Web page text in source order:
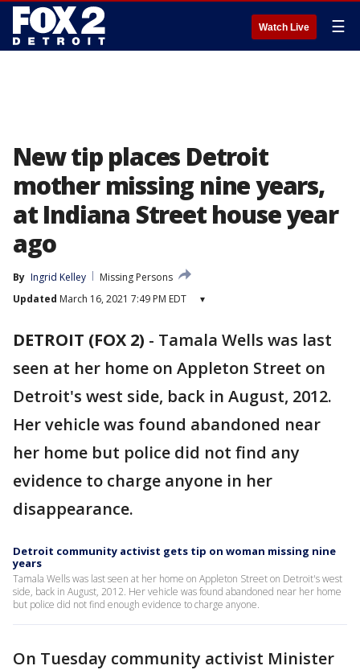
Watch Live ☰
New tip places Detroit
mother missing nine years,
at Indiana Street house year
ago
By Ingrid Kelley
Missing Persons
Updated March 16, 2021 7:49 PM EDT ▾
DETROIT (FOX 2) - Tamala Wells was last
seen at her home on Appleton Street on
Detroit's west side, back in August, 2012.
Her vehicle was found abandoned near
her home but police did not find any
evidence to charge anyone in her
disappearance.
Detroit community activist gets tip on woman missing nine
years
Tamala Wells was last seen at her home on Appleton Street on Detroit's west
side, back in August, 2012. Her vehicle was found abandoned near her home
but police did not find enough evidence to charge anyone.
On Tuesday community activist Minister